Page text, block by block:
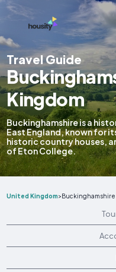
Travel Guide
Kingdom
Buckinghamshire is a
East England, known for
historic country houses,
of Eton College.
United Kingdom>Buckinghamshire